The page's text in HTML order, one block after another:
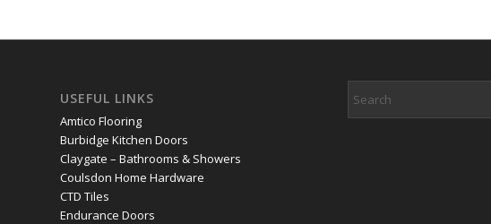
USEFUL LINKS
Amtico Flooring
Burbidge Kitchen Doors
Claygate – Bathrooms & Showers
Coulsdon Home Hardware
CTD Tiles
Endurance Doors